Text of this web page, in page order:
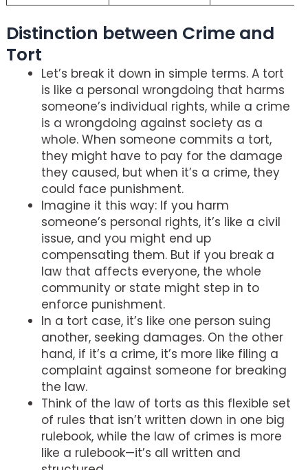
Distinction between Crime and
Tort
Let’s break it down in simple terms. A tort
is like a personal wrongdoing that harms
someone’s individual rights, while a crime
is a wrongdoing against society as a
whole. When someone commits a tort,
they might have to pay for the damage
they caused, but when it’s a crime, they
could face punishment.
Imagine it this way: If you harm
someone’s personal rights, it’s like a civil
issue, and you might end up
compensating them. But if you break a
law that affects everyone, the whole
community or state might step in to
enforce punishment.
In a tort case, it’s like one person suing
another, seeking damages. On the other
hand, if it’s a crime, it’s more like filing a
complaint against someone for breaking
the law.
Think of the law of torts as this flexible set
of rules that isn’t written down in one big
rulebook, while the law of crimes is more
like a rulebook—it’s all written and